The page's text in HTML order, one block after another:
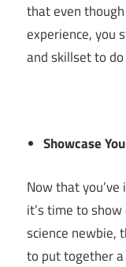
that even
experience, you
and skillset to
Showcase
Now that
it’s time to
science newbie,
to put together